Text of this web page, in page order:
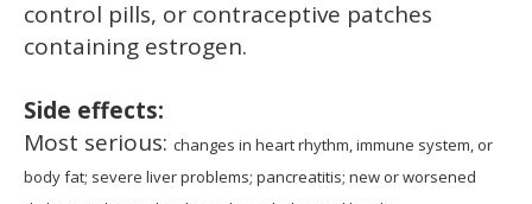
control pills, or contraceptive patches
containing estrogen.
Side effects:
Most serious: changes in heart rhythm, immune system, or
body fat; severe liver problems; pancreatitis; new or worsened